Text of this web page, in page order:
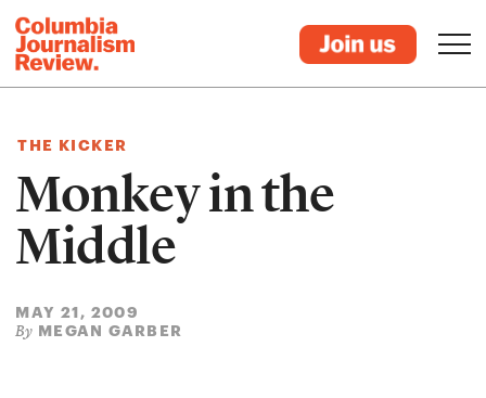
THE KICKER
Monkey in the
Middle
MAY 21, 2009
By MEGAN GARBER